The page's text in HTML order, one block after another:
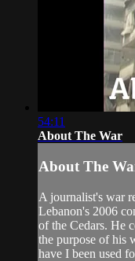
54:11
About The War
About The
A journalist's war
Lebanon's 2006
of the Cedars. He
the purpose of his
have I been used